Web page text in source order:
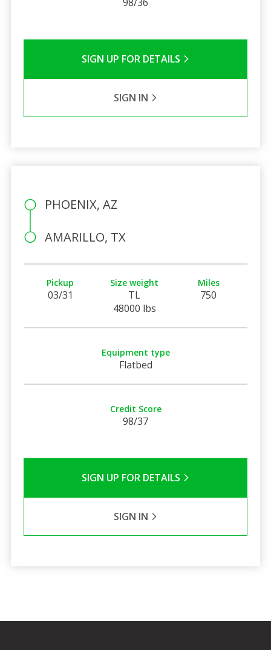
SIGN UP FOR DETAILS
SIGN IN
PHOENIX, AZ
AMARILLO, TX
Pickup
03/31
Size weight
TL
48000 lbs
Miles
750
Equipment type
Flatbed
Credit Score
98/37
SIGN UP FOR DETAILS
SIGN IN